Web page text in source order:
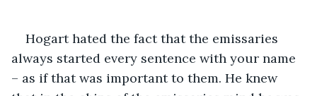
Hogart hated the fact that the emissaries
always started every sentence with your name
– as if that was important to them. He knew